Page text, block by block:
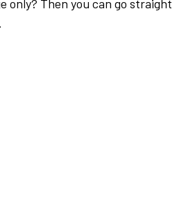
only? Then you can go straight